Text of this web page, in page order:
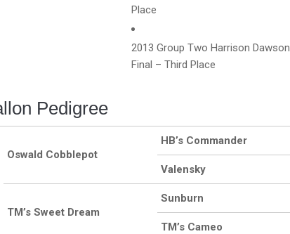
Place
2013 Group Two Harrison Dawson
Final – Third Place
Pedigree
Oswald Cobblepot
HB’s Commander
Valensky
TM’s Sweet Dream
Sunburn
TM’s Cameo